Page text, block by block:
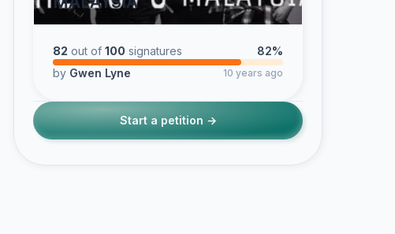
82 out of 100 signatures
82%
by Gwen Lyne 10 years ago
Start a petition →